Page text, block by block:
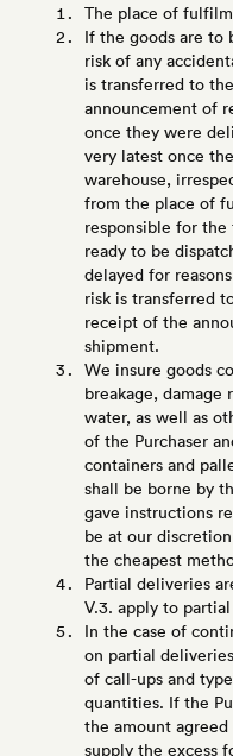
The place of
If the goods are to
risk of any
is transferred to
announcement of
once they were
very latest once
warehouse,
from the place of
responsible for
ready to be
delayed for
risk is transferred
receipt of the
shipment.
We insure goods
breakage,
water, as well as
of the Purchaser
containers and
shall be borne by
gave instructions
be at our
the cheapest
Partial deliveries
V.3. apply to
In the case of
on partial
of call-ups and
quantities. If the
the amount
supply the excess